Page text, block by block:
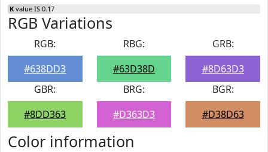
K value IS 0.17
RGB Variations
RGB:
#638DD3
RBG:
#63D38D
GRB:
#8D63D3
GBR:
#8DD363
BRG:
#D363D3
BGR:
#D38D63
Color information